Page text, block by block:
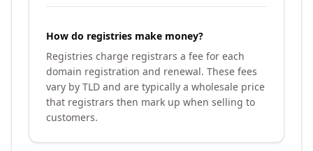
How do registries make money?
Registries charge registrars a fee for each
domain registration and renewal. These fees
vary by TLD and are typically a wholesale price
that registrars then mark up when selling to
customers.